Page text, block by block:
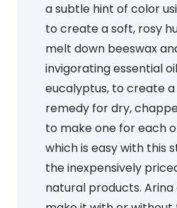
a subtle hint of color
to create a soft, rosy
melt down beeswax
invigorating essential
eucalyptus, to create
remedy for dry,
to make one for each
which is easy with this
the inexpensively
natural products.